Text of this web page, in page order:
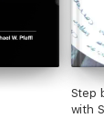
Step
with